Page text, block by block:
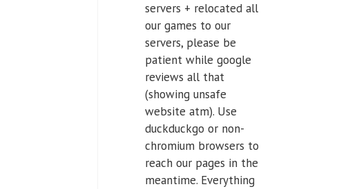
servers + relocated all
our games to our
servers, please be
patient while google
reviews all that
(showing unsafe
website atm). Use
duckduckgo or non-
chromium browsers to
reach our pages in the
meantime. Everything